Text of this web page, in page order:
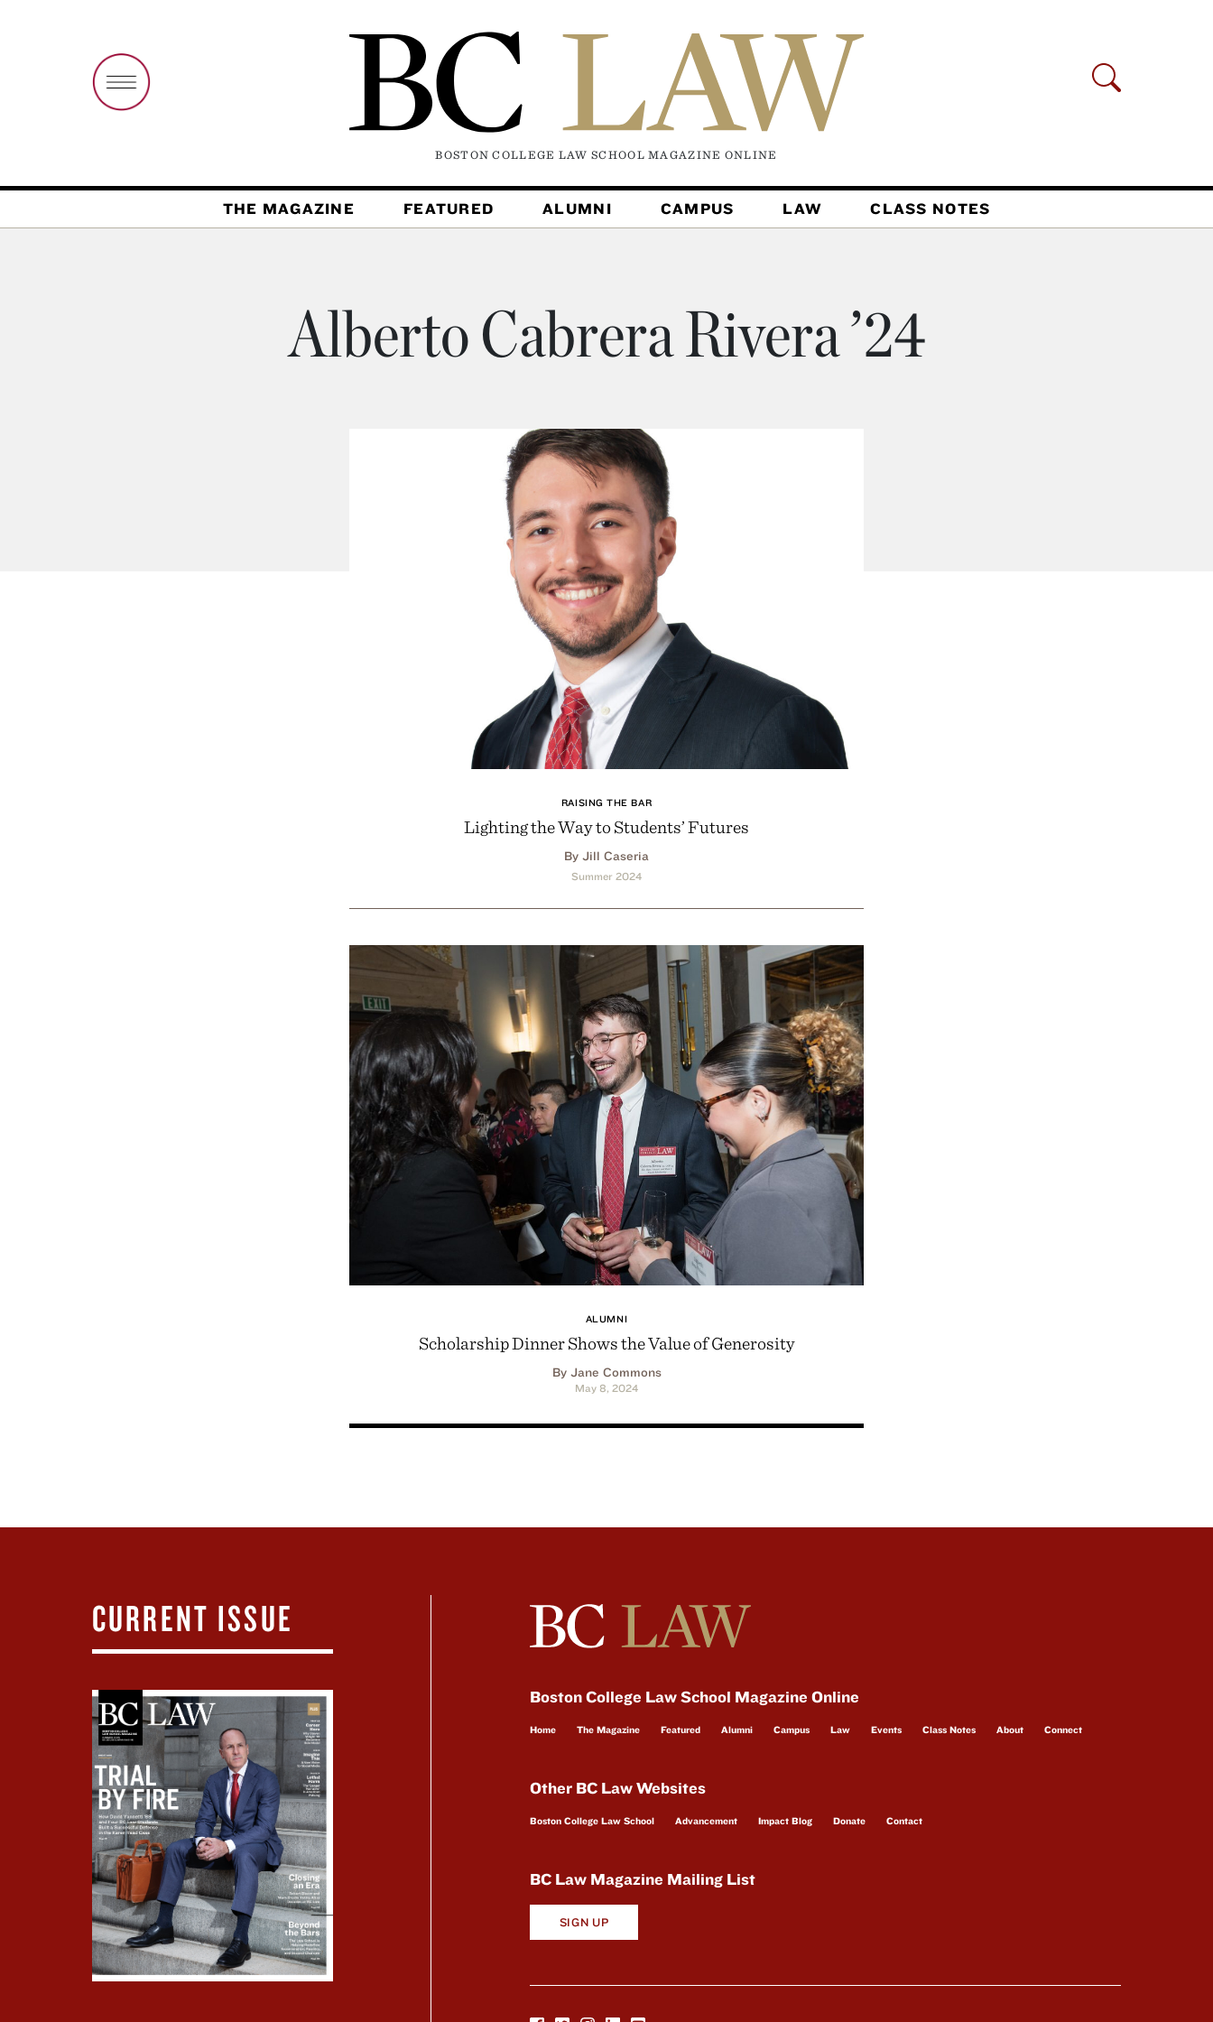
BOSTON COLLEGE LAW SCHOOL MAGAZINE ONLINE
THE MAGAZINE FEATURED ALUMNI CAMPUS LAW CLASS NOTES
Alberto Cabrera Rivera ’24
RAISING THE BAR
Lighting the Way to Students’ Futures
By Jill Caseria
Summer 2024
ALUMNI
Scholarship Dinner Shows the Value of Generosity
By Jane Commons
May 8, 2024
CURRENT ISSUE
Boston College Law School Magazine Online
Home The Magazine Featured Alumni Campus Law Events Class Notes About Connect
Other BC Law Websites
Boston College Law School Advancement Impact Blog Donate Contact
BC Law Magazine Mailing List
SIGN UP